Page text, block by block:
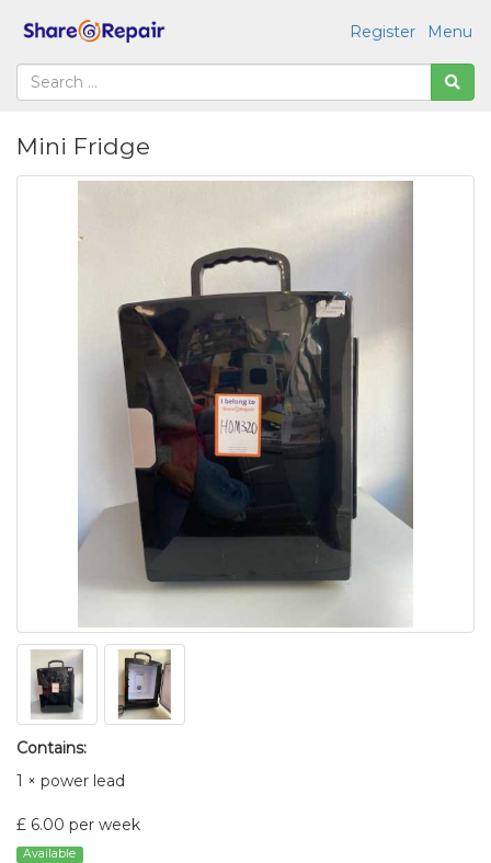
Menu
Register
Mini Fridge
Contains:
1 × power lead
£ 6.00 per week
Available